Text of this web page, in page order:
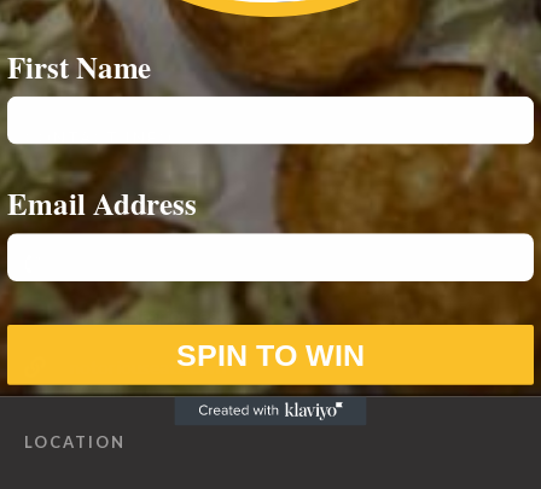
Privacy Policy
07542693980
info@notoriouseatz.com
notoriouseatz.com
LOCATION
First Name
Email Address
SPIN TO WIN